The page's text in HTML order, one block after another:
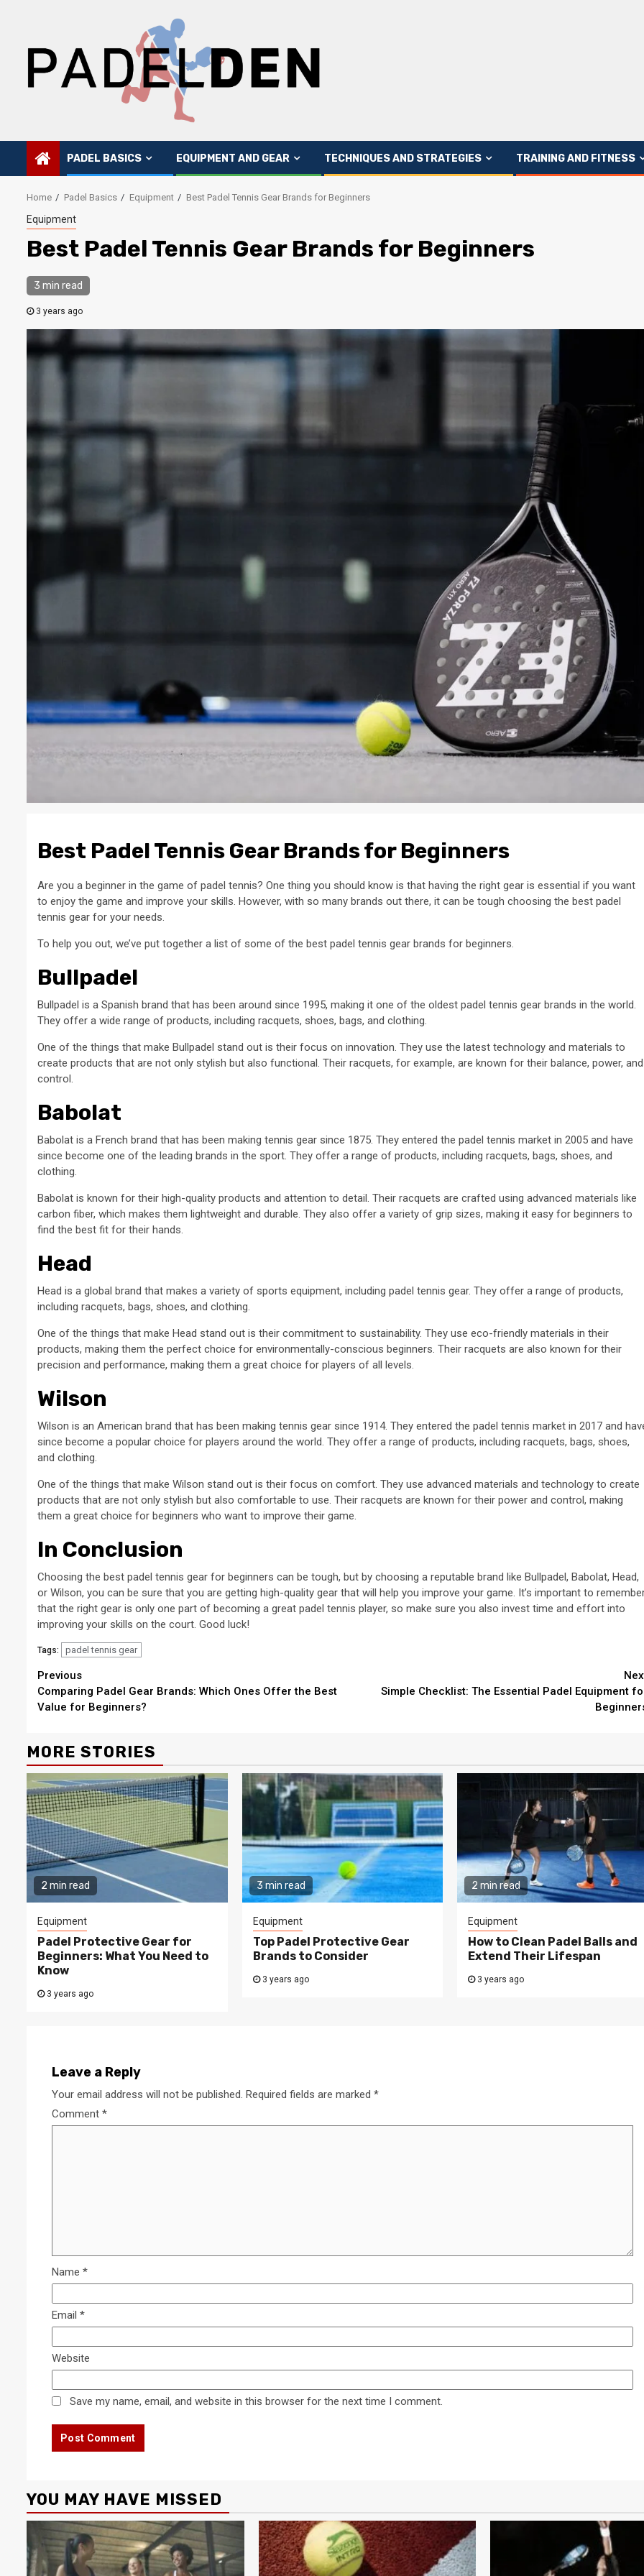
PADEL BASICS EQUIPMENT AND GEAR TECHNIQUES AND STRATEGIES TRAINING AND FITNESS
Home Padel Basics Equipment Best Padel Tennis Gear Brands for Beginners
Equipment
Best Padel Tennis Gear Brands for Beginners
3 min read
3 years ago
Best Padel Tennis Gear Brands for Beginners
Are you a beginner in the game of padel tennis? One thing you should know is that having the right gear is essential if you want
to enjoy the game and improve your skills. However, with so many brands out there, it can be tough choosing the best padel
tennis gear for your needs.
To help you out, we’ve put together a list of some of the best padel tennis gear brands for beginners.
Bullpadel
Bullpadel is a Spanish brand that has been around since 1995, making it one of the oldest padel tennis gear brands in the world.
They offer a wide range of products, including racquets, shoes, bags, and clothing.
One of the things that make Bullpadel stand out is their focus on innovation. They use the latest technology and materials to
create products that are not only stylish but also functional. Their racquets, for example, are known for their balance, power, and
control.
Babolat
Babolat is a French brand that has been making tennis gear since 1875. They entered the padel tennis market in 2005 and have
since become one of the leading brands in the sport. They offer a range of products, including racquets, bags, shoes, and
clothing.
Babolat is known for their high-quality products and attention to detail. Their racquets are crafted using advanced materials like
carbon fiber, which makes them lightweight and durable. They also offer a variety of grip sizes, making it easy for beginners to
find the best fit for their hands.
Head
Head is a global brand that makes a variety of sports equipment, including padel tennis gear. They offer a range of products,
including racquets, bags, shoes, and clothing.
One of the things that make Head stand out is their commitment to sustainability. They use eco-friendly materials in their
products, making them the perfect choice for environmentally-conscious beginners. Their racquets are also known for their
precision and performance, making them a great choice for players of all levels.
Wilson
Wilson is an American brand that has been making tennis gear since 1914. They entered the padel tennis market in 2017 and
since become a popular choice for players around the world. They offer a range of products, including racquets, bags, shoes,
and clothing.
One of the things that make Wilson stand out is their focus on comfort. They use advanced materials and technology to create
products that are not only stylish but also comfortable to use. Their racquets are known for their power and control, making
them a great choice for beginners who want to improve their game.
In Conclusion
Choosing the best padel tennis gear for beginners can be tough, but by choosing a reputable brand like Bullpadel, Babolat, Head,
or Wilson, you can be sure that you are getting high-quality gear that will help you improve your game. It’s important to
that the right gear is only one part of becoming a great padel tennis player, so make sure you also invest time and effort into
improving your skills on the court. Good luck!
Tags: padel tennis gear
Continue
Reading
Previous
Comparing Padel Gear Brands: Which Ones Offer the Best
Value for Beginners?
Simple Checklist: The Essential Padel Equipment
MORE STORIES
2 min read
Equipment
Padel Protective Gear for
Beginners: What You Need to
Know
3 years ago
3 min read
Equipment
Top Padel Protective Gear
Brands to Consider
3 years ago
2 min read
Equipment
How to Clean Padel Balls and
Extend Their Lifespan
3 years ago
Leave a Reply
Your email address will not be published. Required fields are marked *
Comment *
Name *
Email *
Website
Save my name, email, and website in this browser for the next time I comment.
YOU MAY HAVE MISSED